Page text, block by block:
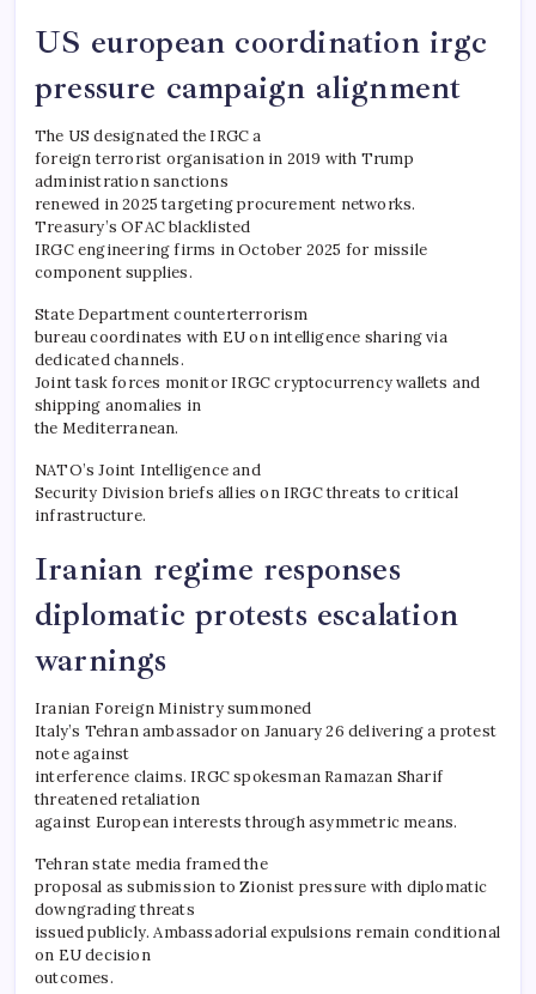
US european coordination irgc
pressure campaign alignment
The US designated the IRGC a
foreign terrorist organisation in 2019 with Trump
administration sanctions
renewed in 2025 targeting procurement networks.
Treasury’s OFAC blacklisted
IRGC engineering firms in October 2025 for missile
component supplies.
State Department counterterrorism
bureau coordinates with EU on intelligence sharing via
dedicated channels.
Joint task forces monitor IRGC cryptocurrency wallets and
shipping anomalies in
the Mediterranean.
NATO’s Joint Intelligence and
Security Division briefs allies on IRGC threats to critical
infrastructure.
Iranian regime responses
diplomatic protests escalation
warnings
Iranian Foreign Ministry summoned
Italy’s Tehran ambassador on January 26 delivering a protest
note against
interference claims. IRGC spokesman Ramazan Sharif
threatened retaliation
against European interests through asymmetric means.
Tehran state media framed the
proposal as submission to Zionist pressure with diplomatic
downgrading threats
issued publicly. Ambassadorial expulsions remain conditional
on EU decision
outcomes.